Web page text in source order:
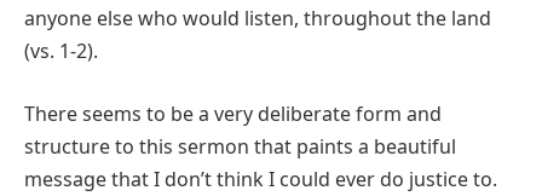
anyone else who would listen, throughout the land
(vs. 1-2).
There seems to be a very deliberate form and
structure to this sermon that paints a beautiful
message that I don’t think I could ever do justice to.